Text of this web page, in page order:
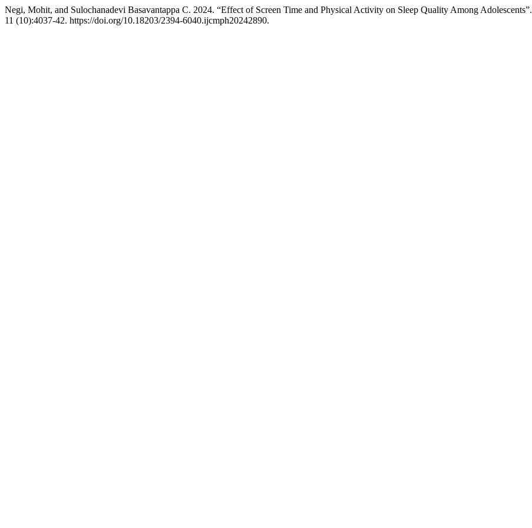
Negi, Mohit, and Sulochanadevi Basavantappa C. 2024. “Effect of Screen Time and Physical Activity on Sleep Quality Among Adolescents”.
11 (10):4037-42. https://doi.org/10.18203/2394-6040.ijcmph20242890.